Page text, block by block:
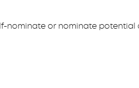
nominate or nominate